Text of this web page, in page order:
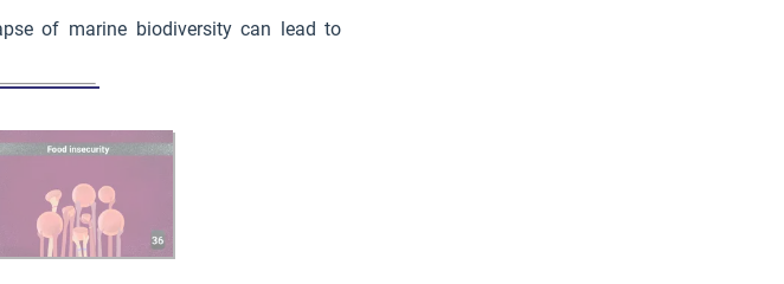
of marine biodiversity can lead to